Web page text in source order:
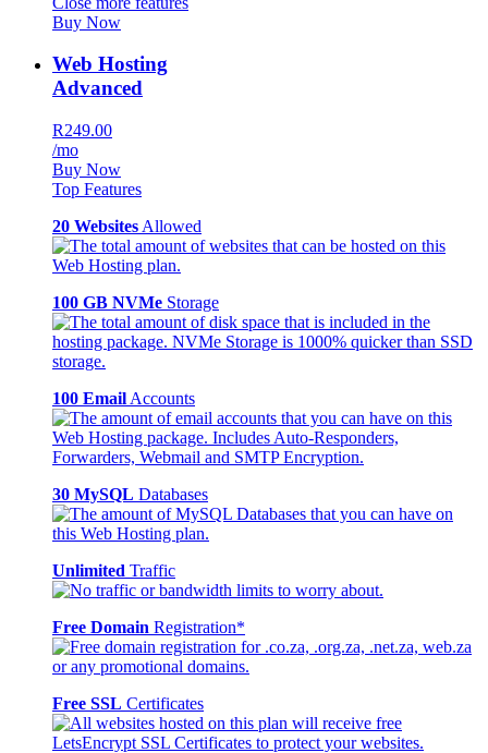
Buy Now
Web Hosting
Advanced
R249.00
/mo
Buy Now
Top Features
20 Websites Allowed
100 GB NVMe Storage
100 Email Accounts
30 MySQL Databases
Unlimited Traffic
Free Domain Registration*
Free SSL Certificates